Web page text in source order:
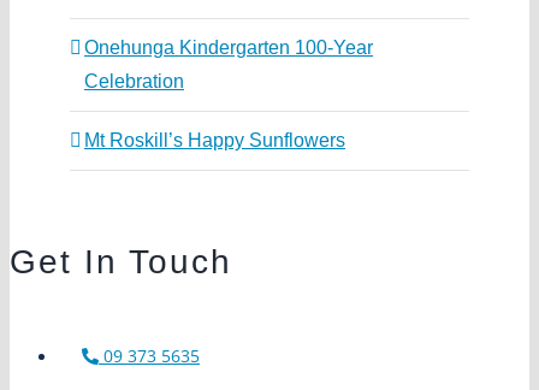
Onehunga Kindergarten 100-Year
Celebration
Mt Roskill’s Happy Sunflowers
Get In Touch
09 373 5635